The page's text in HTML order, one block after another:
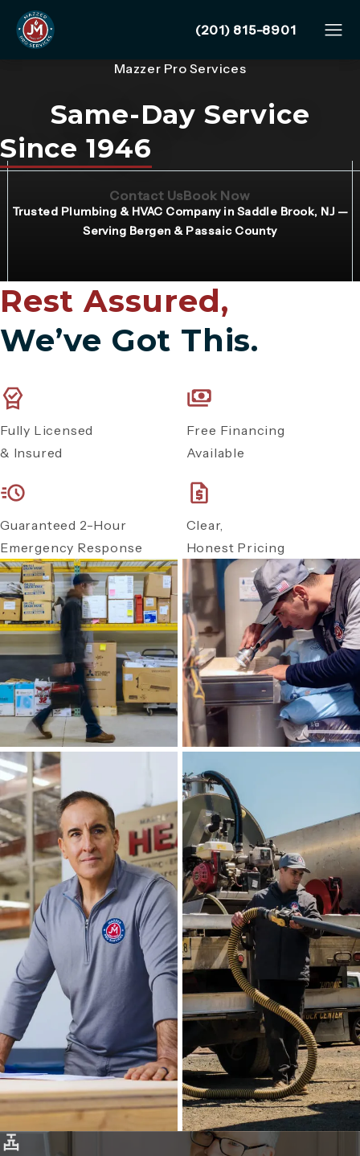
Give Mazzer Pro
(201) 815-8901
Trusted Plumbing & HVAC Company in Saddle Brook, NJ —
Serving Bergen & Passaic County
Mazzer Pro Services
Same-Day Service
Since 1946
Contact Us(Opens page in a new tab)
Book Now(Opens page in
Rest Assured,
We’ve Got This.
Fully Licensed
& Insured
Free Financing
Available
Guaranteed 2-Hour
Emergency Response
Clear,
Honest Pricing